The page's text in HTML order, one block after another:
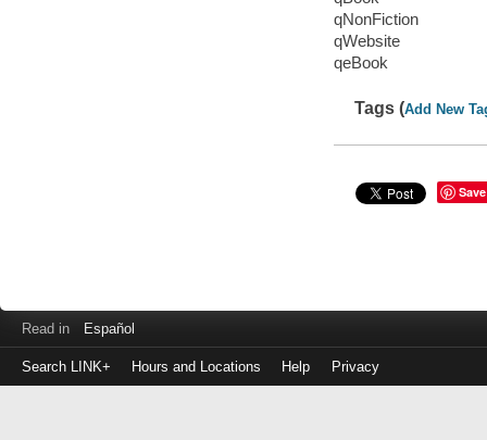
qNonFiction
qWebsite
qeBook
Tags (Add New
Save
Read in Español
Search LINK+ Hours and Locations Help Privacy